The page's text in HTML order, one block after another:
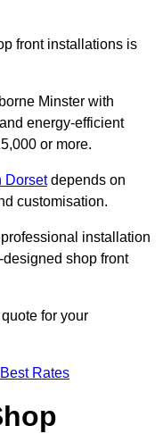
front installations is
Minster with
energy-efficient
or more.
Dorsetdepends on
customisation.
installation
shop front
for your
Rates